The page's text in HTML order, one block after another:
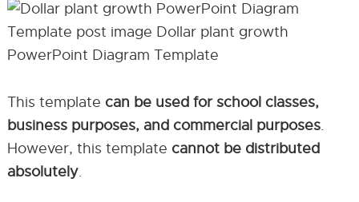
This template can be used for school classes,
business purposes, and commercial purposes.
However, this template cannot be distributed
absolutely.